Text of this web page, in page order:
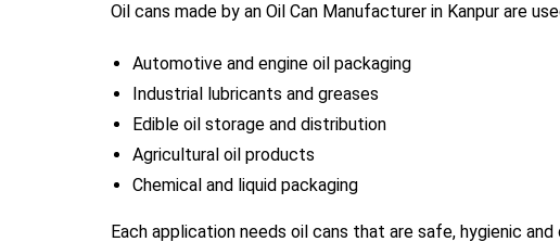
Oil cans made by an Oil Can Manufacturer in Kanpur are
Automotive and engine oil packaging
Industrial lubricants and greases
Edible oil storage and distribution
Agricultural oil products
Chemical and liquid packaging
Each application needs oil cans that are safe, hygienic